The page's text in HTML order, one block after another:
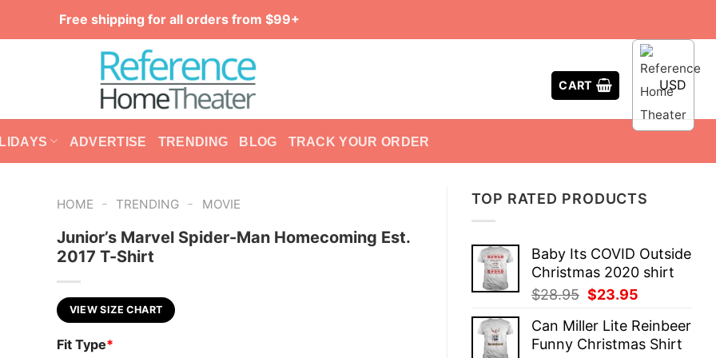
Free shipping for all orders from $99+
CART USD
ADVERTISE TRENDING BLOG TRACK YOUR ORDER
TOP RATED PRODUCTS
Baby Its COVID Outside
Christmas 2020 shirt
$28.95 Original
was:
$28.95.
$23.95
is:
$23.95.
Can Miller Lite Reinbeer
Funny Christmas Shirt
HOME - TRENDING - MOVIE
Junior’s Marvel Spider-Man Homecoming Est.
2017 T-Shirt
VIEW SIZE CHART
Fit Type*